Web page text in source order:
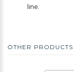
line.
OTHER PRODUCTS